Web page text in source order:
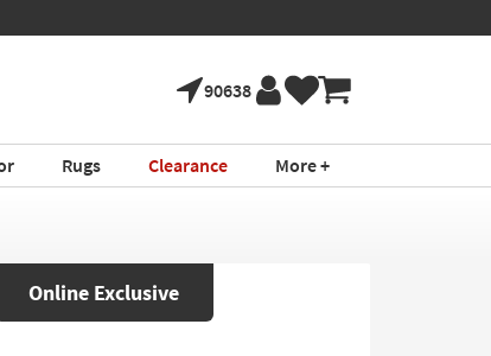
90638
Rugs Clearance More +
Online Exclusive